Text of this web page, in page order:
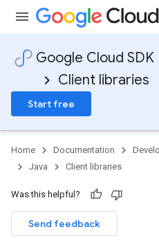
Google Cloud SDK
Client libraries
Start free
Home Documentation
Java
Client libraries
Was this helpful?
Send feedback